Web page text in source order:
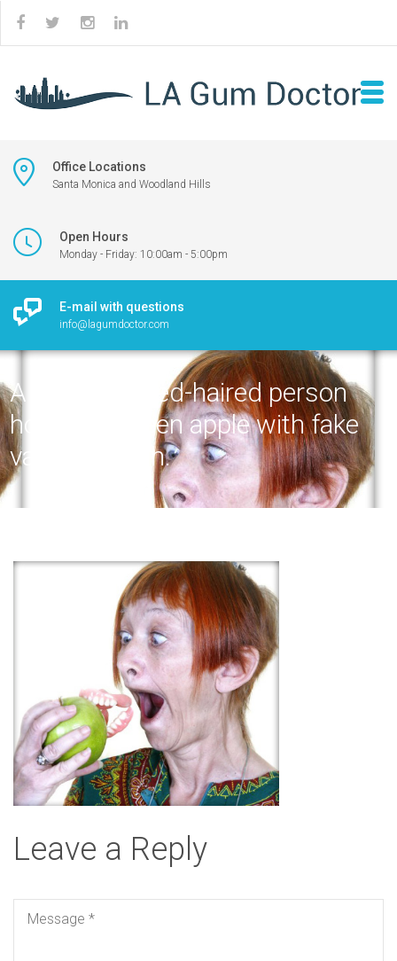
Office Locations
Santa Monica and Woodland Hills
Open Hours
Monday - Friday: 10:00am - 5:00pm
E-mail with questions
info@lagumdoctor.com
A surprised red-haired person
holding a green apple with fake
vampire teeth.
Leave a Reply